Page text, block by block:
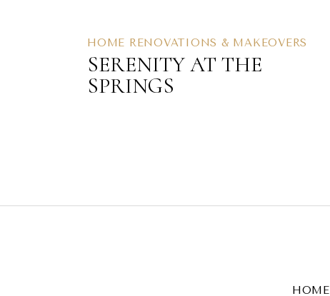
HOME RENOVATIONS & MAKEOVERS
SERENITY AT THE
SPRINGS
HOME